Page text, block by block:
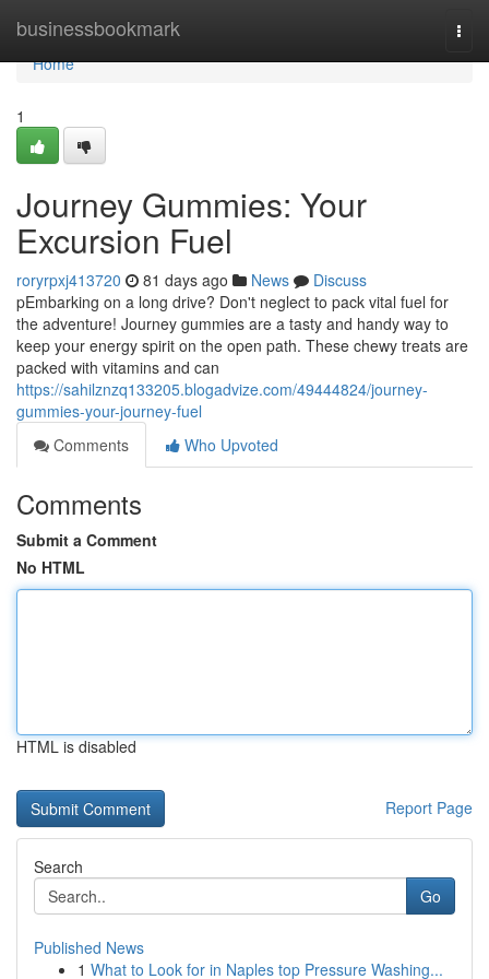
businessbookmark
Home
Home
1
Journey Gummies: Your
Excursion Fuel
roryrpxj413720 81 days ago News
Discuss
pEmbarking on a long drive? Don't neglect to pack vital fuel for
the adventure! Journey gummies are a tasty and handy way to
keep your energy spirit on the open path. These chewy treats are
packed with vitamins and can
https://sahilznzq133205.blogadvize.com/49444824/journey-
gummies-your-journey-fuel
Comments
Who Upvoted
Comments
Submit a Comment
No HTML
HTML is disabled
Report Page
Search
Go
Published News
1 What to Look for in Naples top Pressure Washing...